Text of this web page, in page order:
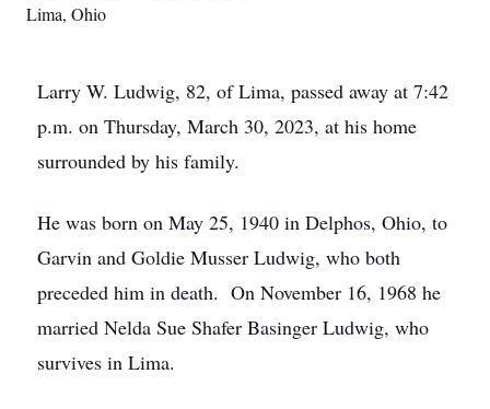
Lima, Ohio
Larry W. Ludwig, 82, of Lima, passed away at 7:42
p.m. on Thursday, March 30, 2023, at his home
surrounded by his family.
He was born on May 25, 1940 in Delphos, Ohio, to
Garvin and Goldie Musser Ludwig, who both
preceded him in death. On November 16, 1968 he
married Nelda Sue Shafer Basinger Ludwig, who
survives in Lima.